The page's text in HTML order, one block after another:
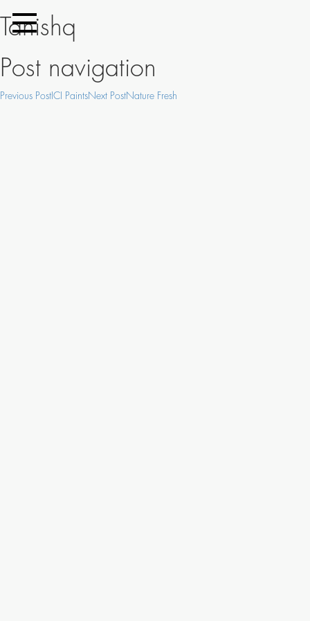
Tanishq
Post navigation
Previous Post ICI PaintsNext PostNature Fresh